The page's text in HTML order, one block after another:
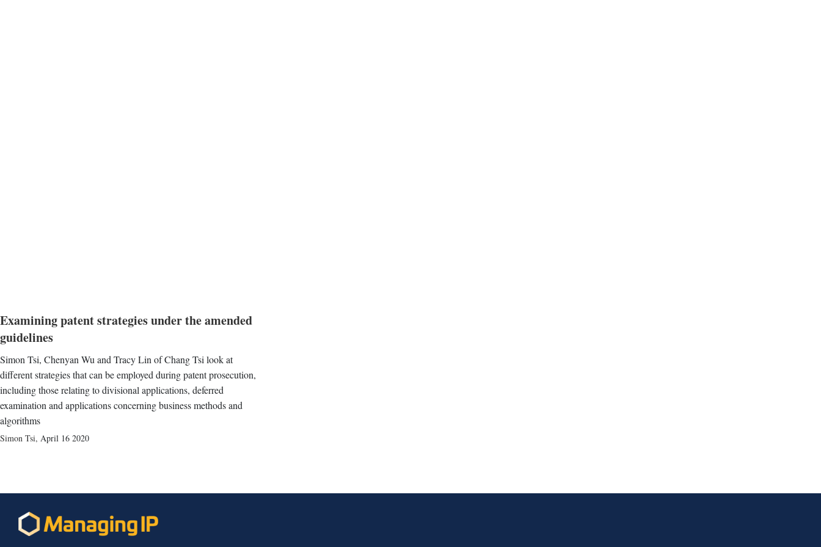
Examining patent strategies under the amended
guidelines
Simon Tsi, Chenyan Wu and Tracy Lin of Chang Tsi look at
different strategies that can be employed during patent prosecution,
including those relating to divisional applications, deferred
examination and applications concerning business methods and
algorithms
Simon Tsi, April 16 2020